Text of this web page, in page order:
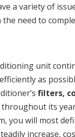
a variety of
need to
unit
as
filters,
its
you will most
increase,